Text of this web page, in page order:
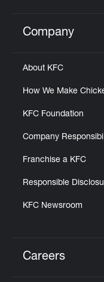
Click to
Company
About KFC
How We Make
KFC Foundation
Company
Franchise a KFC
Responsible
KFC Newsroom
Careers